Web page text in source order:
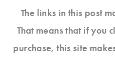
The links in this post
That means that if you
purchase, this site